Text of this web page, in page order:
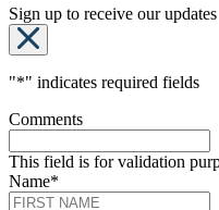
Sign up to receive our updates
"*" indicates required fields
Comments
This field is for validation
Name*